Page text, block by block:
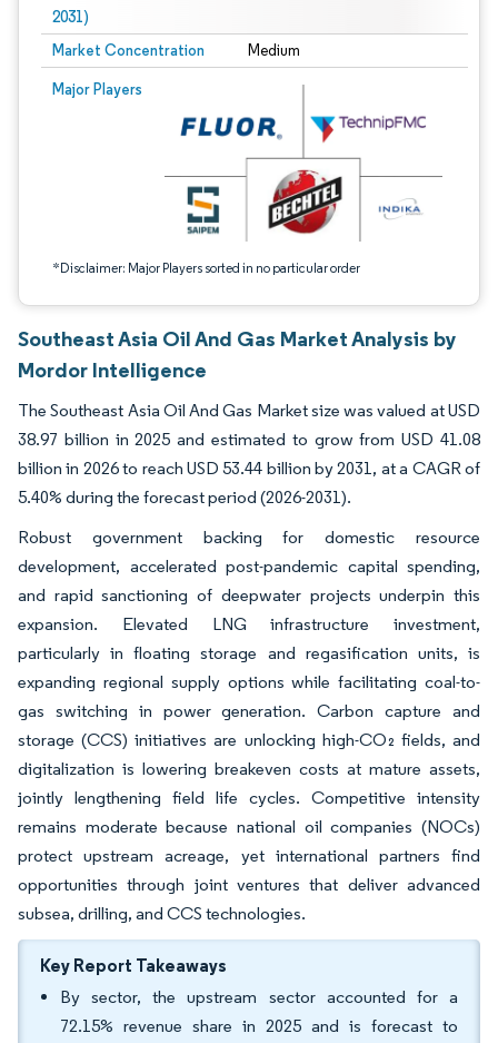
2031)
Market Concentration Medium
Major Players
*Disclaimer: Major Players sorted in no particular order
Image © Mordor Intelligence. Reuse requires attribution under CC BY 4.0.
Southeast Asia Oil And Gas Market Analysis by
Mordor Intelligence
The Southeast Asia Oil And Gas Market size was valued at USD
38.97 billion in 2025 and estimated to grow from USD 41.08
billion in 2026 to reach USD 53.44 billion by 2031, at a CAGR of
5.40% during the forecast period (2026-2031).
Robust government backing for domestic resource
development, accelerated post-pandemic capital spending,
and rapid sanctioning of deepwater projects underpin this
expansion. Elevated LNG infrastructure investment,
particularly in floating storage and regasification units, is
expanding regional supply options while facilitating coal-to-
gas switching in power generation. Carbon capture and
storage (CCS) initiatives are unlocking high-CO₂ fields, and
digitalization is lowering breakeven costs at mature assets,
jointly lengthening field life cycles. Competitive intensity
remains moderate because national oil companies (NOCs)
protect upstream acreage, yet international partners find
opportunities through joint ventures that deliver advanced
subsea, drilling, and CCS technologies.
Key Report Takeaways
By sector, the upstream sector accounted for a
72.15% revenue share in 2025 and is forecast to